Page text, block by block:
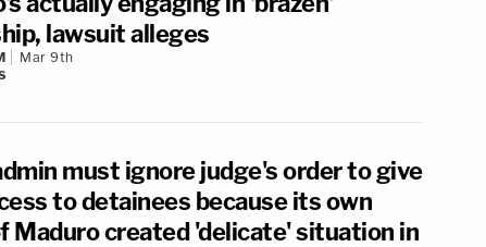
lawsuit alleges
Mar 9th
must ignore judge's order to give
to detainees because its own
Maduro created 'delicate' situation in